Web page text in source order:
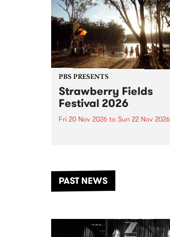
PBS PRESENTS
Strawberry Fields
Festival 2026
Fri 20 Nov 2026 to Sun 22 Nov 2026
another unforgettable weekend
of music, art and connection.
PAST NEWS